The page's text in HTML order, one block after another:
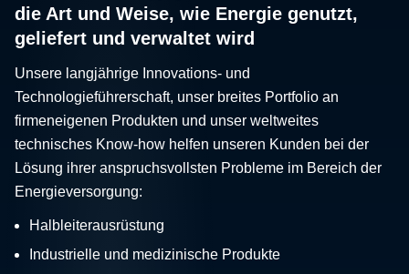
die Art und Weise, wie Energie genutzt,
geliefert und verwaltet wird
Unsere langjährige Innovations- und
Technologieführerschaft, unser breites Portfolio an
firmeneigenen Produkten und unser weltweites
technisches Know-how helfen unseren Kunden bei der
Lösung ihrer anspruchsvollsten Probleme im Bereich der
Energieversorgung:
Halbleiterausrüstung
Industrielle und medizinische Produkte